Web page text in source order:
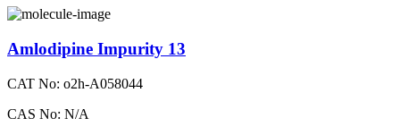
Amlodipine Impurity 13
CAT No: o2h-A058044
CAS No: N/A